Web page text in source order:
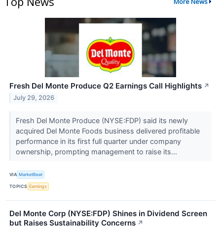
Fresh Del Monte Produce Q2 Earnings Call Highlights ↗
July 29, 2026
Fresh Del Monte Produce (NYSE:FDP) said its newly
acquired Del Monte Foods business delivered profitable
performance in its first full quarter under company
ownership, prompting management to raise its...
VIA MarketBeat
TOPICS Earnings
Del Monte Corp (NYSE:FDP) Shines in Dividend Screen
but Raises Sustainability Concerns ↗